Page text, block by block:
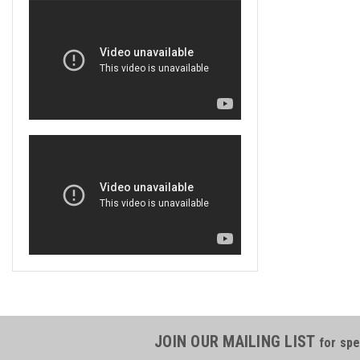
JOIN OUR MAILING LIST for